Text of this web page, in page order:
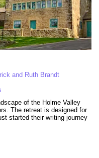
and Ruth Brandt
of the Holme Valley
The retreat is designed for
started their writing journey